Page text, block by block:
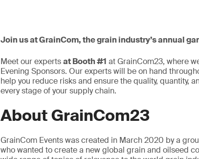
Join us at GrainCom, the grain industry’s annual
Meet our expertsat Booth #1 at GrainCom23, where
Evening Sponsors. Our experts will be on hand
help you reduce risks and ensure the quality, quantity,
every stage of your supply chain.
About GrainCom23
GrainCom Events was created in March 2020 by a
who wanted to create a new global grain and oilseed